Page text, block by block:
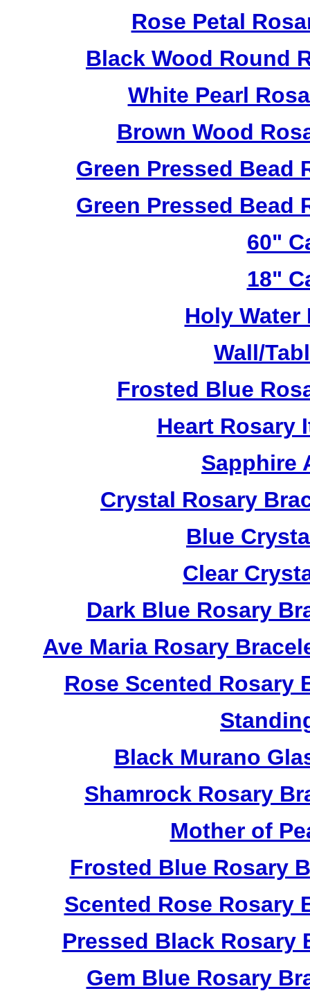
Rose Petal
Black Wood Round
White Pearl
Brown Wood
Green Pressed Bead
Green Pressed Bead
60"
18"
Holy
Wall/
Frosted Blue
Heart Rosary
Sapphire
Crystal Rosary
Blue
Clear
Dark Blue Rosary
Ave Maria Rosary
Rose Scented Rosary
Black Murano
Shamrock Rosary
Mother of
Frosted Blue Rosary
Scented Rose Rosary
Pressed Black Rosary
Gem Blue Rosary